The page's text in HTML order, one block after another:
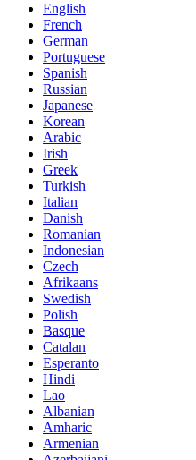
English
French
German
Portuguese
Spanish
Russian
Japanese
Korean
Arabic
Irish
Greek
Turkish
Italian
Danish
Romanian
Indonesian
Czech
Afrikaans
Swedish
Polish
Basque
Catalan
Esperanto
Hindi
Lao
Albanian
Amharic
Armenian